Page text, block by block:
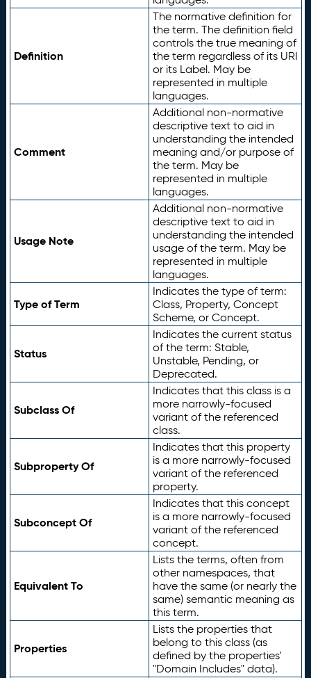
Definition
The normative definition for
the term. The definition field
controls the true meaning of
the term regardless of its URI
or its Label. May be
represented in multiple
languages.
Comment
Additional non-normative
descriptive text to aid in
understanding the intended
meaning and/or purpose of
the term. May be
represented in multiple
languages.
Usage Note
Additional non-normative
descriptive text to aid in
understanding the intended
usage of the term. May be
represented in multiple
languages.
Type of Term
Indicates the type of term:
Class, Property, Concept
Scheme, or Concept.
Status
Indicates the current status
of the term: Stable,
Unstable, Pending, or
Deprecated.
Subclass Of
Indicates that this class is a
more narrowly-focused
variant of the referenced
class.
Subproperty Of
Indicates that this property
is a more narrowly-focused
variant of the referenced
property.
Subconcept Of
Indicates that this concept
is a more narrowly-focused
variant of the referenced
concept.
Equivalent To
Lists the terms, often from
other namespaces, that
have the same (or nearly the
same) semantic meaning as
this term.
Properties
Lists the properties that
belong to this class (as
defined by the properties'
"Domain Includes" data).